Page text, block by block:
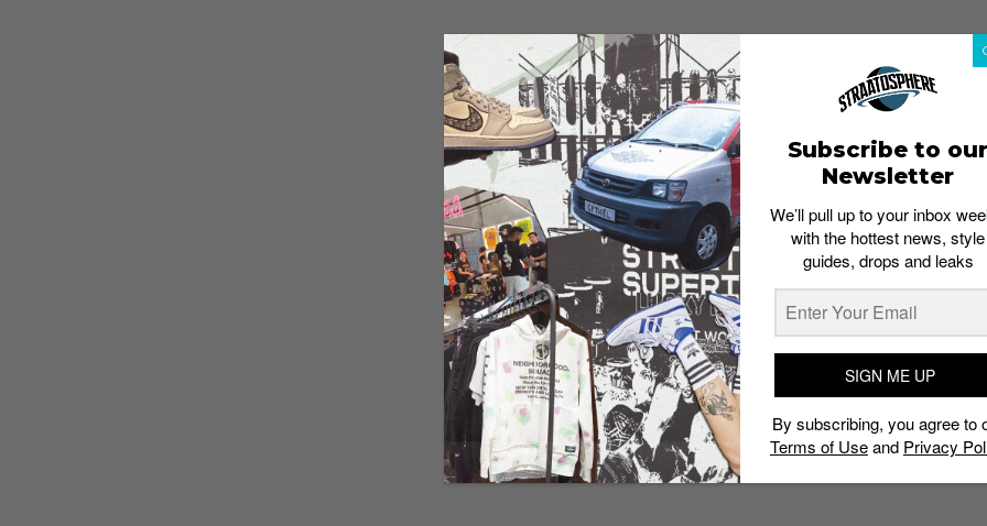
Subscribe to our
Newsletter
We’ll pull up to your inbox
with the hottest news, style
guides, drops and leaks
SIGN ME UP
By subscribing, you agree to
Terms of Useand Privacy